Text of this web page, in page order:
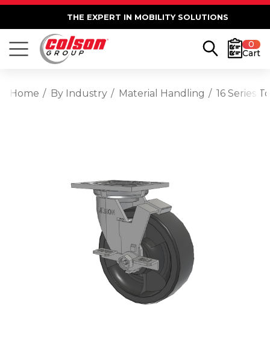
THE EXPERT IN MOBILITY SOLUTIONS
0
Cart
Home By Industry Material Handling 16 Series